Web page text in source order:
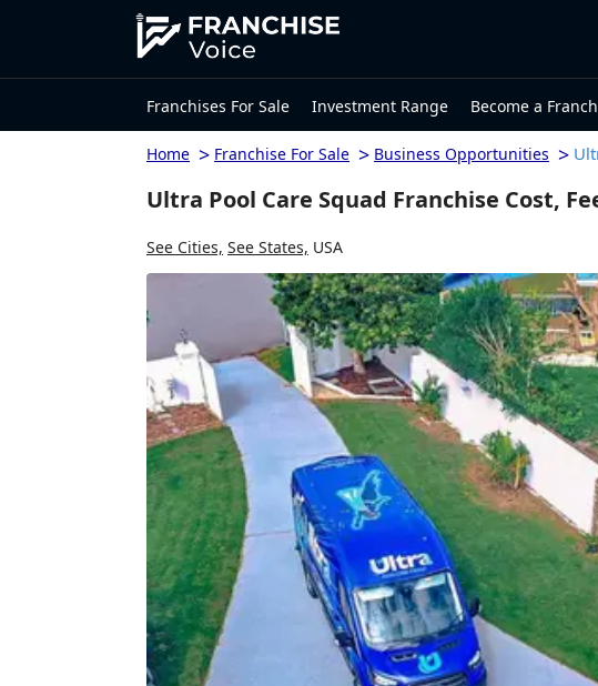
Franchises For Sale Investment Range Become a
Home > Franchise For Sale > Business Opportunities >
Ultra Pool Care Squad Franchise Cost,
See Cities, See States, USA